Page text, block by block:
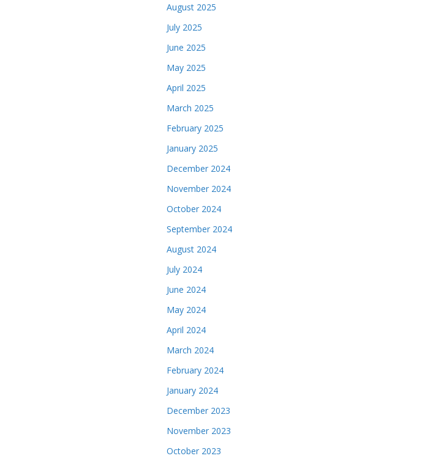
August 2025
July 2025
June 2025
May 2025
April 2025
March 2025
February 2025
January 2025
December 2024
November 2024
October 2024
September 2024
August 2024
July 2024
June 2024
May 2024
April 2024
March 2024
February 2024
January 2024
December 2023
November 2023
October 2023